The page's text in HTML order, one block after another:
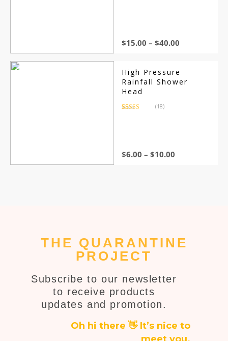
$15.00 – $40.00
High Pressure
Rainfall Shower
Head
(18)
$6.00 – $10.00
THE QUARANTINE
PROJECT
Subscribe to our newsletter
to receive products
updates and promotion.
Oh hi there 👋 It’s nice to
meet you.